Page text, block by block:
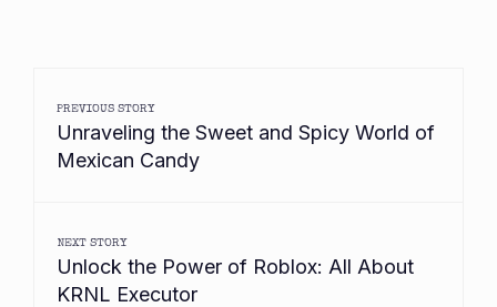
PREVIOUS STORY
Unraveling the Sweet and Spicy World of
Mexican Candy
NEXT STORY
Unlock the Power of Roblox: All About
KRNL Executor